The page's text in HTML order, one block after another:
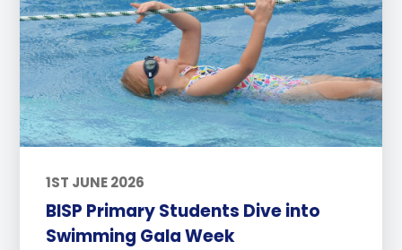
1ST JUNE 2026
BISP Primary Students Dive into
Swimming Gala Week